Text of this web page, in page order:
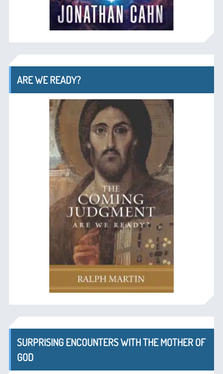
ARE WE READY?
SURPRISING ENCOUNTERS WITH THE MOTHER OF
GOD